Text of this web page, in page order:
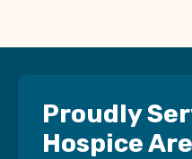
Proudly
Hospice